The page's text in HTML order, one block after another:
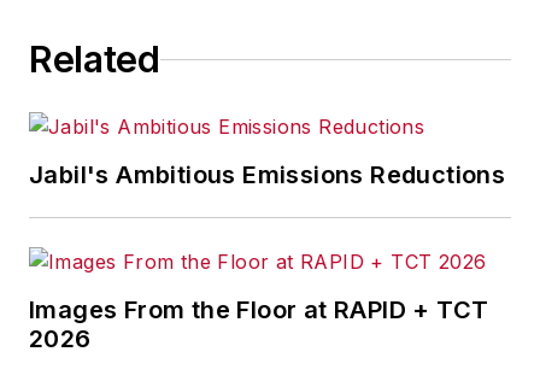
Related
Jabil's Ambitious Emissions Reductions
Images From the Floor at RAPID + TCT
2026